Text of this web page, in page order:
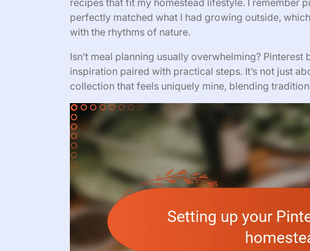
perfectly matched what I had growing outside,
with the rhythms of nature.
Isn’t meal planning usually overwhelming?
inspiration paired with practical steps. It’s not just
collection that feels uniquely mine, blending